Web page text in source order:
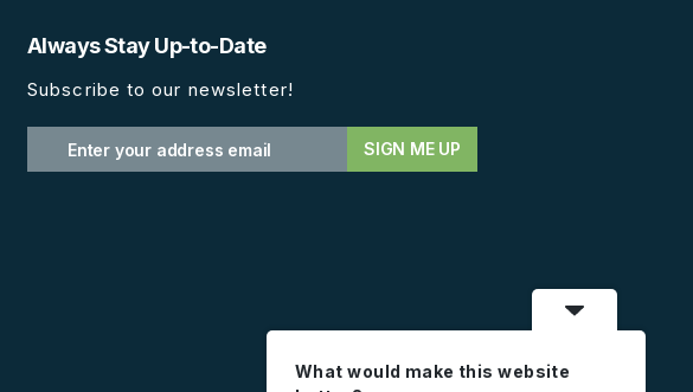
Always Stay Up-to-Date
Subscribe to our newsletter!
What would make this website